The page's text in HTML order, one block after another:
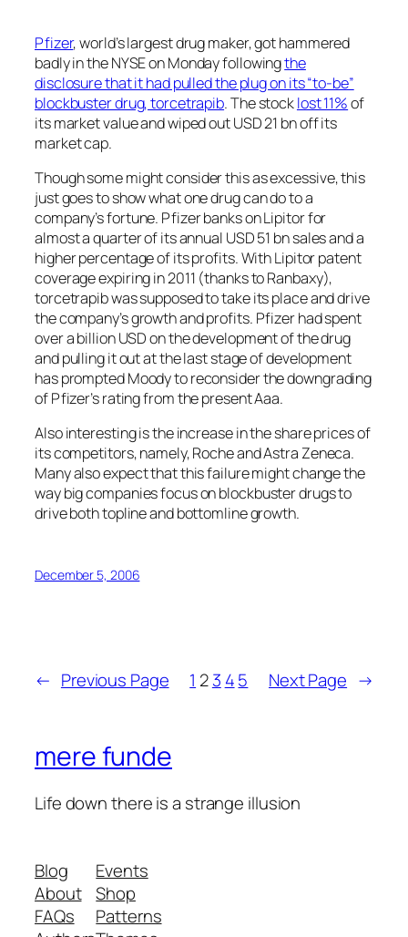
Pfizer, world’s largest drug maker, got hammered
badly in the NYSE on Monday followingthe
disclosure that it had pulled the plug on its “to-be”
blockbuster drug, torcetrapib. The stocklost 11%of
its market value and wiped out USD 21 bn off its
market cap.
Though some might consider this as excessive, this
just goes to show what one drug can do to a
company’s fortune. Pfizer banks on Lipitor for
almost a quarter of its annual USD 51 bn sales and a
higher percentage of its profits. With Lipitor patent
coverage expiring in 2011 (thanks to Ranbaxy),
torcetrapib was supposed to take its place and drive
the company’s growth and profits. Pfizer had spent
over a billion USD on the development of the drug
and pulling it out at the last stage of development
has prompted Moody to reconsider the downgrading
of Pfizer’s rating from the present Aaa.
Also interesting is the increase in the share prices of
its competitors, namely, Roche and Astra Zeneca.
Many also expect that this failure might change the
way big companies focus on blockbuster drugs to
drive both topline and bottomline growth.
December 5, 2006
← Previous Page 1 23 45 Next Page →
mere funde
Life down there is a strange illusion
Blog
About
FAQs
Events
Shop
Patterns